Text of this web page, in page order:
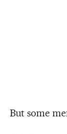
But some